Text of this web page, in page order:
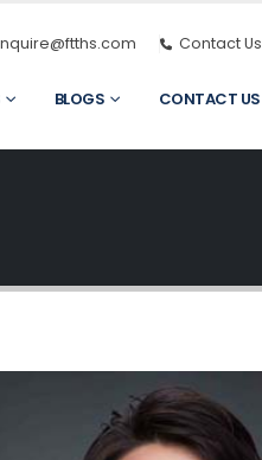
Contact Us
BLOGS CONTACT US